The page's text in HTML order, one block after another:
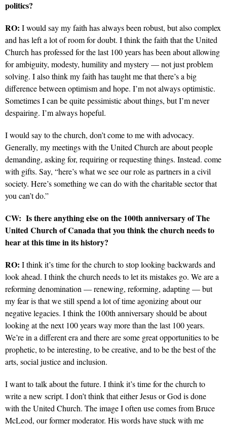
politics?
RO: I would say my faith has always been robust, but also complex
and has left a lot of room for doubt. I think the faith that the United
Church has professed for the last 100 years has been about allowing
for ambiguity, modesty, humility and mystery — not just problem
solving. I also think my faith has taught me that there’s a big
difference between optimism and hope. I’m not always optimistic.
Sometimes I can be quite pessimistic about things, but I’m never
despairing. I’m always hopeful.
I would say to the church, don’t come to me with advocacy.
Generally, my meetings with the United Church are about people
demanding, asking for, requiring or requesting things. Instead. come
with gifts. Say, “here’s what we see our role as partners in a civil
society. Here’s something we can do with the charitable sector that
you can’t do.”
CW: Is there anything else on the 100th anniversary of The
United Church of Canada that you think the church needs to
hear at this time in its history?
RO: I think it’s time for the church to stop looking backwards and
look ahead. I think the church needs to let its mistakes go. We are a
reforming denomination — renewing, reforming, adapting — but
my fear is that we still spend a lot of time agonizing about our
negative legacies. I think the 100th anniversary should be about
looking at the next 100 years way more than the last 100 years.
We’re in a different era and there are some great opportunities to be
prophetic, to be interesting, to be creative, and to be the best of the
arts, social justice and inclusion.
I want to talk about the future. I think it’s time for the church to
write a new script. I don’t think that either Jesus or God is done
with the United Church. The image I often use comes from Bruce
McLeod, our former moderator. His words have stuck with me